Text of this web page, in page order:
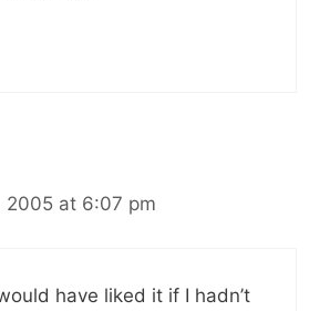
2005 at 6:07 pm
have liked it if I hadn’t